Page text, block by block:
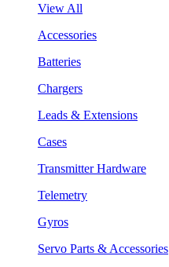
View All
Accessories
Batteries
Chargers
Leads & Extensions
Cases
Transmitter Hardware
Telemetry
Gyros
Servo Parts & Accessories